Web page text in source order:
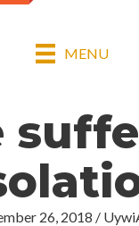
MENU
26, 2018 /